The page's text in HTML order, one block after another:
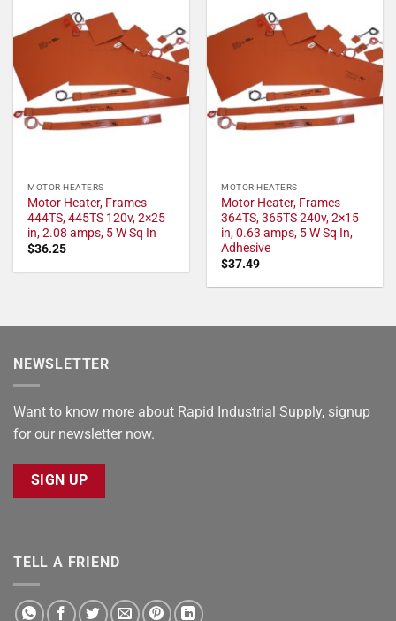
MOTOR HEATERS
Motor Heater, Frames
444TS, 445TS 120v, 2×25
in, 2.08 amps, 5 W Sq In
$36.25
MOTOR HEATERS
Motor Heater, Frames
364TS, 365TS 240v, 2×15
in, 0.63 amps, 5 W Sq In,
Adhesive
$37.49
NEWSLETTER
Want to know more about Rapid Industrial Supply, signup
for our newsletter now.
SIGN UP
TELL A FRIEND